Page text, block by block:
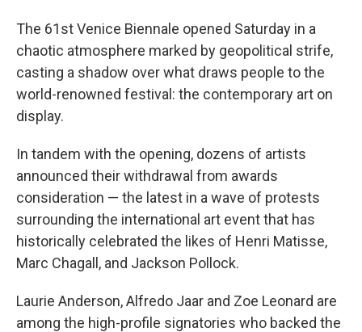
The 61st Venice Biennale opened Saturday in a
chaotic atmosphere marked by geopolitical strife,
casting a shadow over what draws people to the
world-renowned festival: the contemporary art on
display.
In tandem with the opening, dozens of artists
announced their withdrawal from awards
consideration — the latest in a wave of protests
surrounding the international art event that has
historically celebrated the likes of Henri Matisse,
Marc Chagall, and Jackson Pollock.
Laurie Anderson, Alfredo Jaar and Zoe Leonard are
among the high-profile signatories who backed the